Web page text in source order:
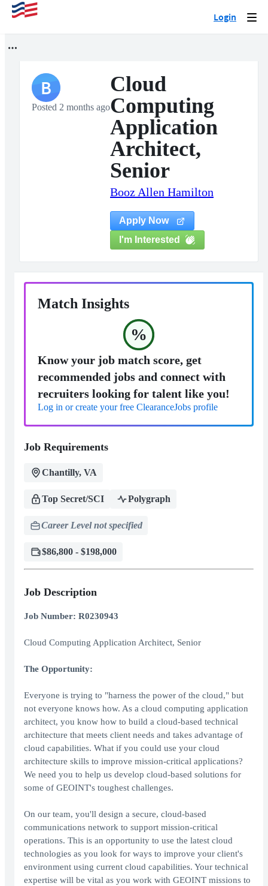
Login
B
Posted 2 months ago
Cloud
Computing
Application
Architect,
Senior
Booz Allen Hamilton
Apply Now
I'm Interested
Match Insights
%
Know your job match score, get
recommended jobs and connect with
recruiters looking for talent like you!
Log in or create your free ClearanceJobs profile
Job Requirements
Chantilly, VA
Top Secret/SCI Polygraph
Career Level not specified
$86,800 - $198,000
Job Description
Job Number: R0230943
Cloud Computing Application Architect, Senior
The Opportunity:
Everyone is trying to "harness the power of the cloud," but
not everyone knows how. As a cloud computing application
architect, you know how to build a cloud-based technical
architecture that meets client needs and takes advantage of
cloud capabilities. What if you could use your cloud
architecture skills to improve mission-critical applications?
We need you to help us develop cloud-based solutions for
some of GEOINT's toughest challenges.
On our team, you'll design a secure, cloud-based
communications network to support mission-critical
operations. This is an opportunity to use the latest cloud
technologies as you look for ways to improve your client's
environment using current cloud capabilities. Your technical
expertise will be vital as you work with GEOINT missions to